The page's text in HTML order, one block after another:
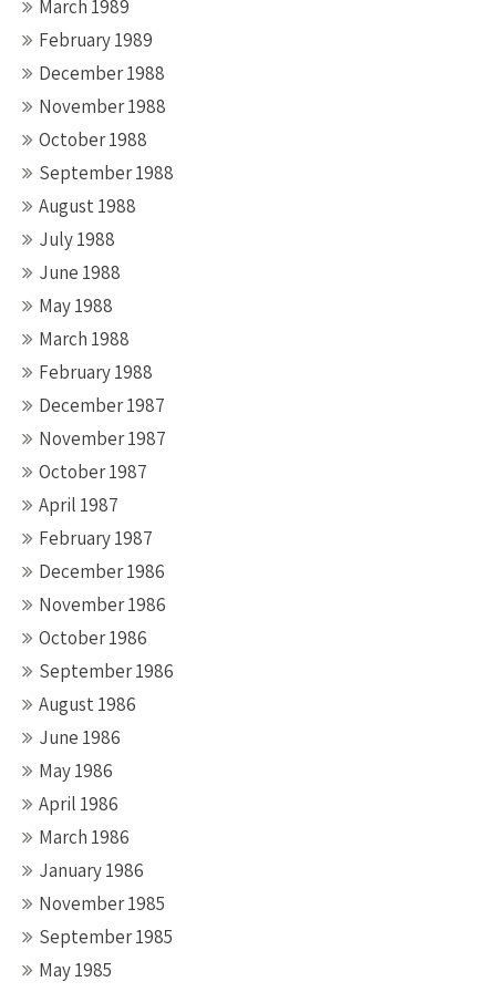
March 1989
February 1989
December 1988
November 1988
October 1988
September 1988
August 1988
July 1988
June 1988
May 1988
March 1988
February 1988
December 1987
November 1987
October 1987
April 1987
February 1987
December 1986
November 1986
October 1986
September 1986
August 1986
June 1986
May 1986
April 1986
March 1986
January 1986
November 1985
September 1985
May 1985